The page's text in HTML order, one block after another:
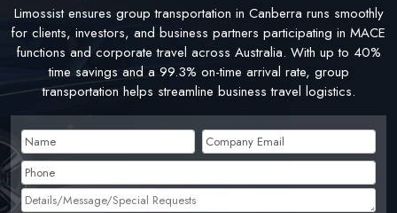
Limossist ensures group transportation in Canberra runs smoothly
for clients, investors, and business partners participating in MACE
functions and corporate travel across Australia. With up to 40%
time savings and a 99.3% on-time arrival rate, group
transportation helps streamline business travel logistics.